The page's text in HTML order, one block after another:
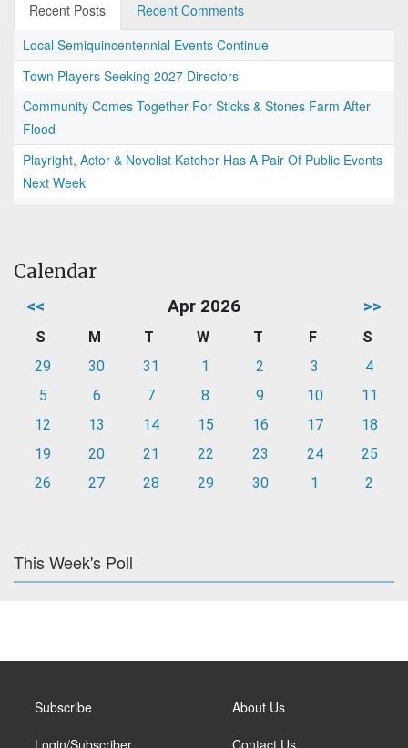
Recent Posts
Recent Comments
Local Semiquincentennial Events Continue
Town Players Seeking 2027 Directors
Community Comes Together For Sticks & Stones Farm After
Flood
Playright, Actor & Novelist Katcher Has A Pair Of Public Events
Next Week
Calendar
<< Apr 2026 >>
S M T W T F
S
29
30 31 1 2 3
4
5
6 7 8 9 10
11
12
13 14 15 16 17
18
19
20 21 22 23 24
25
26
27 28 29 30 1 2
This Week's Poll
Subscribe About Us